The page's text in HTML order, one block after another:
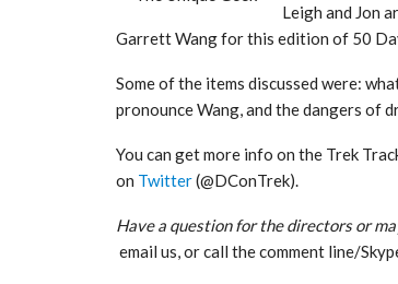
Leigh and Jon
Garrett Wang for this edition of 50
Some of the items discussed were:
pronounce Wang, and the dangers of
You can get more info on the Trek
on Twitter(@DConTrek).
Have a question for the directors or
email us, or call the comment line/